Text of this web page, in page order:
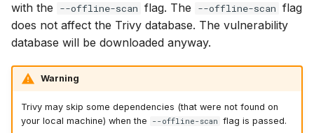
with the --offline-scan flag. The --offline-scan flag
does not affect the Trivy database. The vulnerability
database will be downloaded anyway.
Warning
Trivy may skip some dependencies (that were not found on
your local machine) when the
--offline-scan flag is passed.